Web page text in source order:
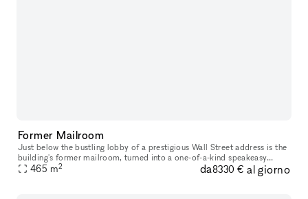
Former Mailroom
Just below the bustling lobby of a prestigious Wall Street address is the
building's former mailroom, turned into a one-of-a-kind speakeasy
inspired venue, offering a massive built-in bar, chic black
465 m2 da8330 € al giorno